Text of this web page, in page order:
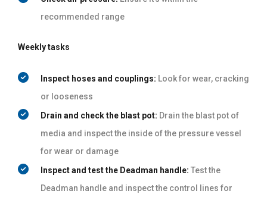
recommended range
Weekly tasks
Inspect hoses and couplings: Look for wear, cracking
or looseness
Drain and check the blast pot: Drain the blast pot of
media and inspect the inside of the pressure vessel
for wear or damage
Inspect and test the Deadman handle: Test the
Deadman handle and inspect the control lines for